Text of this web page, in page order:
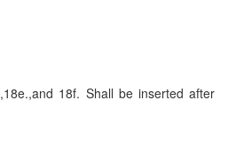
18f. Shall be inserted after